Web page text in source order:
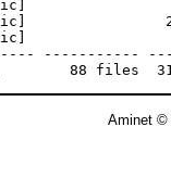
-----------
Aminet ©